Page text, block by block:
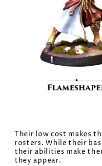
Their low cost makes
rosters. While their
their abilities make
they appear.